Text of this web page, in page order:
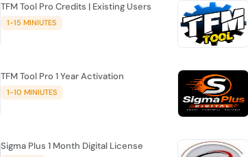
TFM Tool Pro Credits | Existing Users
1-15 MINIUTES
TFM Tool Pro 1 Year Activation
1-10 MINIUTES
Sigma Plus 1 Month Digital License